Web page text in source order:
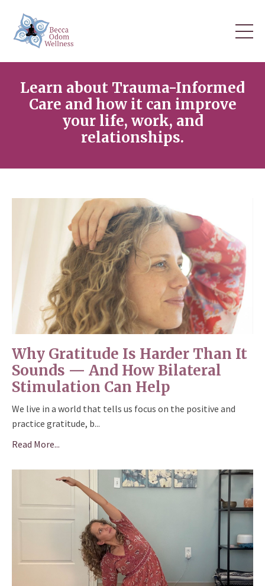
Learn about Trauma-Informed
Care and how it can improve
your life, work, and
relationships.
Why Gratitude Is Harder Than It
Sounds — And How Bilateral
Stimulation Can Help
We live in a world that tells us focus on the positive and
practice gratitude, b...
Read More...